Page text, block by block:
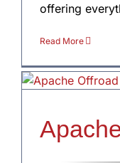
offering
Read More